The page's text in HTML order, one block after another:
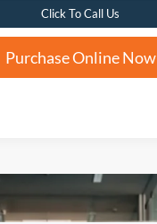
Click To Call Us
Purchase Online Now